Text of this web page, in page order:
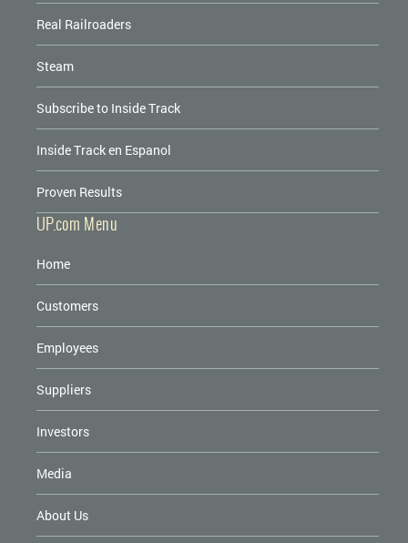
Real Railroaders
Steam
Subscribe to Inside Track
Inside Track en Espanol
Proven Results
UP.com Menu
Home
Customers
Employees
Suppliers
Investors
Media
About Us